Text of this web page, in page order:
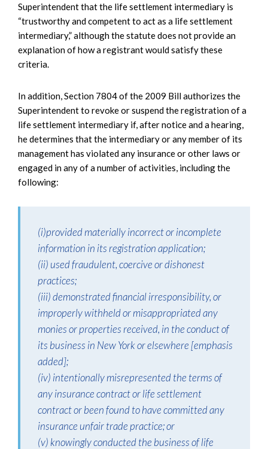
Superintendent that the life settlement intermediary is
“trustworthy and competent to act as a life settlement
intermediary,” although the statute does not provide an
explanation of how a registrant would satisfy these
criteria.
In addition, Section 7804 of the 2009 Bill authorizes the
Superintendent to revoke or suspend the registration of a
life settlement intermediary if, after notice and a hearing,
he determines that the intermediary or any member of its
management has violated any insurance or other laws or
engaged in any of a number of activities, including the
following:
(i)provided materially incorrect or incomplete
information in its registration application;
(ii) used fraudulent, coercive or dishonest
practices;
(iii) demonstrated financial irresponsibility, or
improperly withheld or misappropriated any
monies or properties received, in the conduct of
its business in New York or elsewhere [emphasis
added];
(iv) intentionally misrepresented the terms of
any insurance contract or life settlement
contract or been found to have committed any
insurance unfair trade practice; or
(v) knowingly conducted the business of life